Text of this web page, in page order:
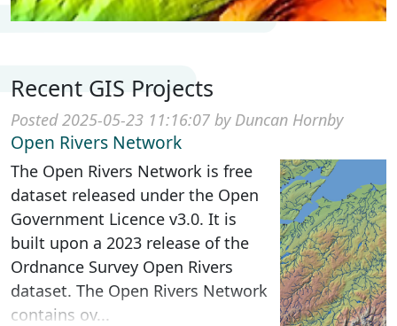
Recent GIS Projects
Posted 2025-05-23 11:16:07 by Duncan Hornby
Open Rivers Network
The Open Rivers Network is free
dataset released under the Open
Government Licence v3.0. It is
built upon a 2023 release of the
Ordnance Survey Open Rivers
dataset. The Open Rivers Network
contains ov...